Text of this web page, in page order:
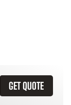
GET QUOTE